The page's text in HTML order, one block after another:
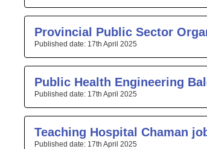
Provincial Public Sector
17th April 2025
Public Health Engineering
17th April 2025
Teaching Hospital Chaman
17th April 2025